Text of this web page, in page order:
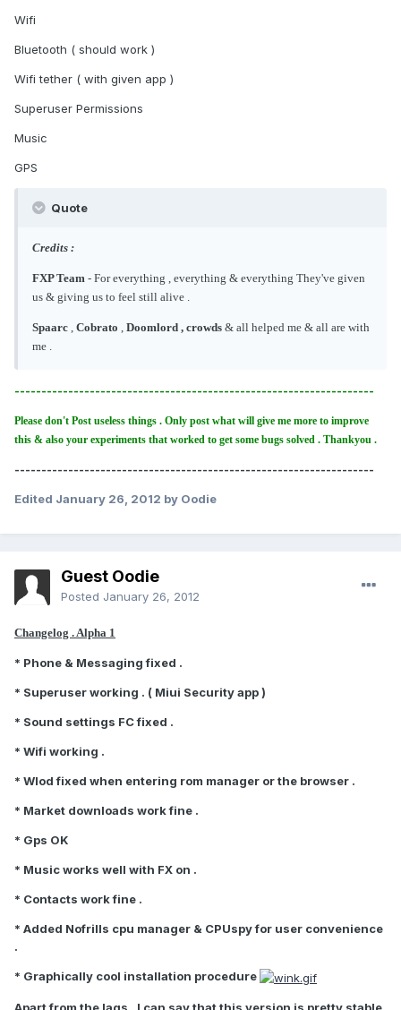
Wifi
Bluetooth ( should work )
Wifi tether ( with given app )
Superuser Permissions
Music
GPS
Quote
Credits :
FXP Team - For everything , everything & everything They've given
us & giving us to feel still alive .
Spaarc Cobrato Doomlord , crowds & all helped me & all are with
me .
-------------------------------------------------------------------
Please don't Post useless things . Only post what will give me more to improve
this & also your experiments that worked to get some bugs solved . Thankyou .
-------------------------------------------------------------------
Edited January 26, 2012 by Oodie
Guest Oodie
Posted January 26, 2012
Changelog . Alpha 1
* Phone & Messaging fixed .
* Superuser working . ( Miui Security app )
* Sound settings FC fixed .
* Wifi working .
* Wlod fixed when entering rom manager or the browser .
* Market downloads work fine .
* Gps OK
* Music works well with FX on .
* Contacts work fine .
* Added Nofrills cpu manager & CPUspy for user convenience
.
* Graphically cool installation procedure